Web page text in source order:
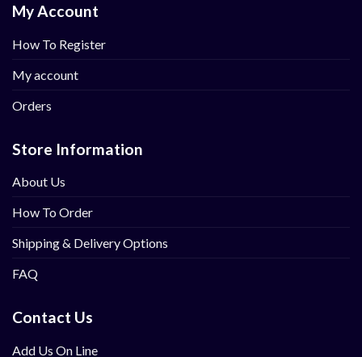
My Account
How To Register
My account
Orders
Store Information
About Us
How To Order
Shipping & Delivery Options
FAQ
Contact Us
Add Us On Line